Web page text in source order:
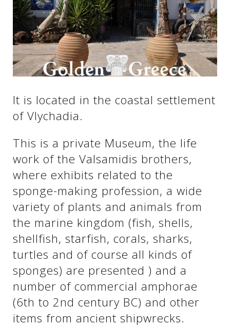
See us:
See us:
See us:
See us:
See us:
See us:
See us:
See us:
See us:
See us:
See us:
See us:
It is located in the coastal settlement
of Vlychadia.
This is a private Museum, the life
work of the Valsamidis brothers,
where exhibits related to the
sponge-making profession, a wide
variety of plants and animals from
the marine kingdom (fish, shells,
shellfish, starfish, corals, sharks,
turtles and of course all kinds of
sponges) are presented ) and a
number of commercial amphorae
(6th to 2nd century BC) and other
items from ancient shipwrecks.